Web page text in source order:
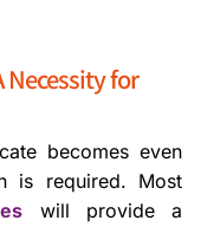
for
becomes even
is required. Most
will provide a